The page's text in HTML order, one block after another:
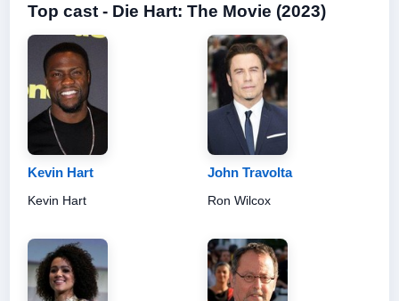
Top cast - Die Hart: The Movie (2023)
Kevin Hart
Kevin Hart
John Travolta
Ron Wilcox